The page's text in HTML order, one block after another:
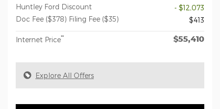
Huntley Ford Discount
- $12,073
Doc Fee ($378) Filing Fee ($35)
$413
Internet Price** $55,410
Explore All Offers